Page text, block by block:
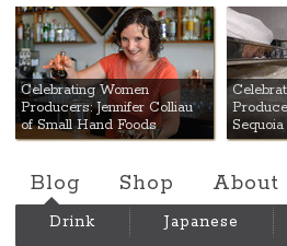
Umami Mart
Celebrating Women
Producers: Jennifer Colliau
of Small Hand Foods
Blog Shop About
Drink
Japanese